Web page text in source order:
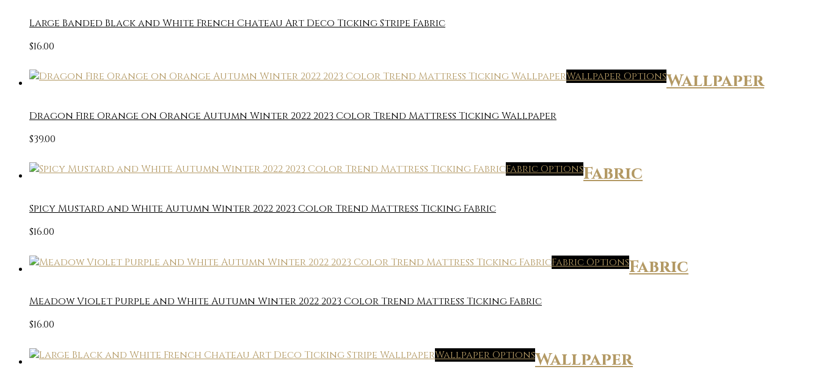
Large Banded Black and White French Chateau Art Deco Ticking Stripe Fabric
$16.00
Wallpaper OptionsWallpaper
Dragon Fire Orange on Orange Autumn Winter 2022 2023 Color Trend Mattress Ticking Wallpaper
$39.00
Fabric OptionsFabric
Spicy Mustard and White Autumn Winter 2022 2023 Color Trend Mattress Ticking Fabric
$16.00
Fabric OptionsFabric
Meadow Violet Purple and White Autumn Winter 2022 2023 Color Trend Mattress Ticking Fabric
$16.00
Wallpaper OptionsWallpaper